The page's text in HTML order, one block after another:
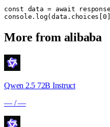
const data = await
More from alibaba
Qwen 2.5 72B Instruct
—/ —